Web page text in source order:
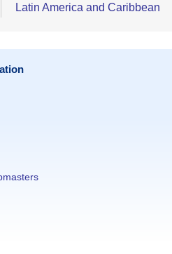
Latin America and Caribbean